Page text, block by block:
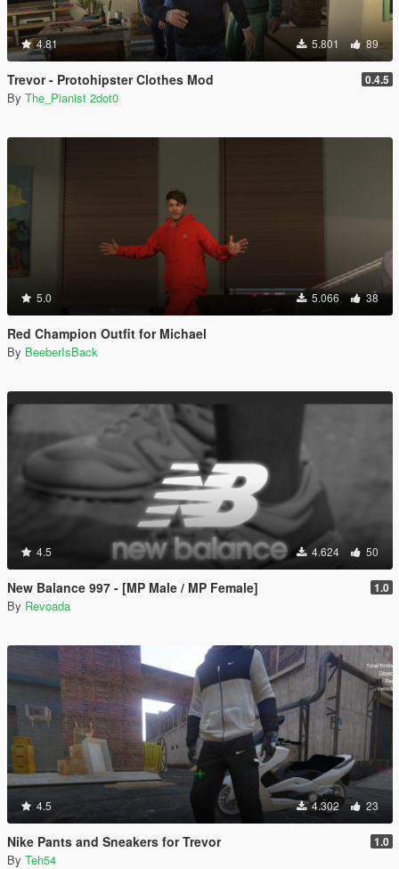
4.81 5.801 89
Trevor - Protohipster Clothes Mod 0.4.5
By The_Pianist 2dot0
5.0 5.066 38
Red Champion Outfit for Michael
By BeeberIsBack
4.5 4.624 50
New Balance 997 - [MP Male / MP Female] 1.0
By Revoada
4.5 4.302 23
Nike Pants and Sneakers for Trevor 1.0
By Teh54